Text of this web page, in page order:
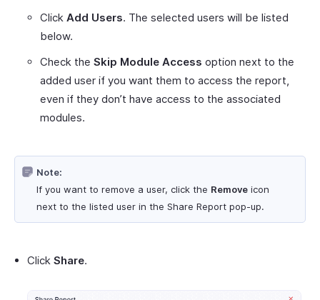
Click Add Users. The selected users will be listed
below.
Check the Skip Module Access option next to the
added user if you want them to access the report,
even if they don’t have access to the associated
modules.
Note:
If you want to remove a user, click the Remove icon
next to the listed user in the Share Report pop-up.
Click Share.